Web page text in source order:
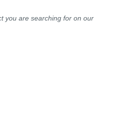
you are searching for on our